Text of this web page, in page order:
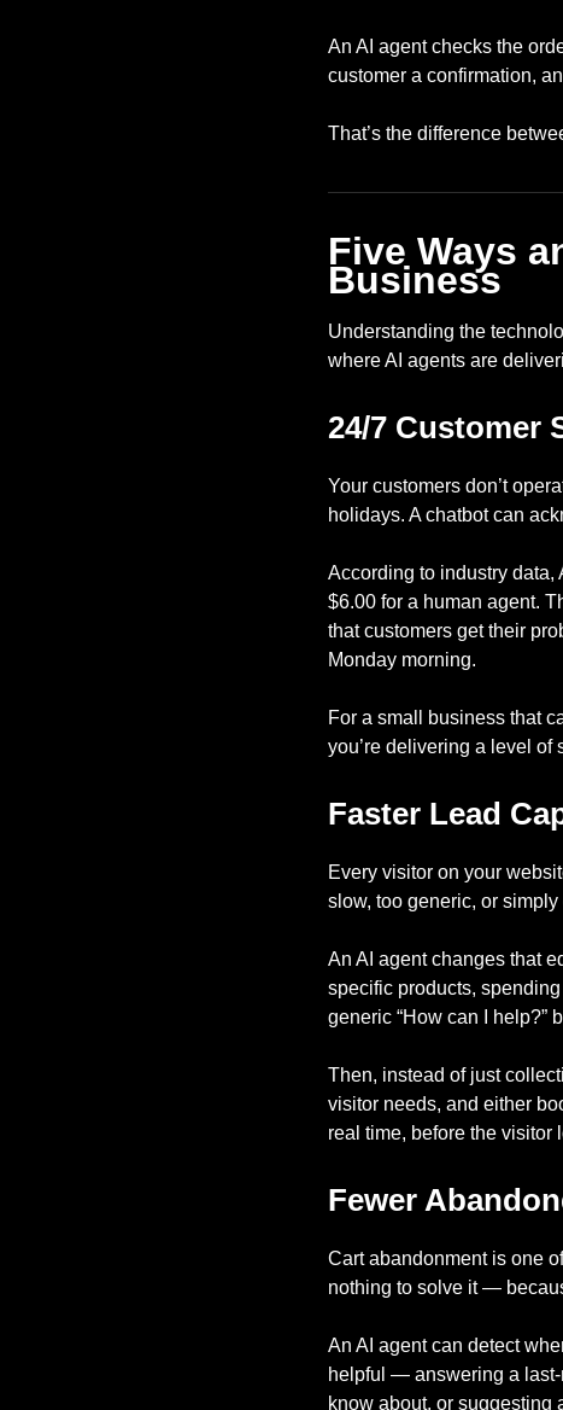
An AI agent checks the
customer a confirmation,
That’s the difference
Five Ways
Business
Understanding the
where AI agents are
24/7 Customer
Your customers don’t
holidays. A chatbot can
According to industry data,
$6.00 for a human agent.
that customers get their
Monday morning.
For a small business that
you’re delivering a level of
Faster Lead
Every visitor on your
slow, too generic, or simply
An AI agent changes that
specific products,
generic “How can I help?”
Then, instead of just
visitor needs, and either
real time, before the visitor
Fewer
Cart abandonment is one
nothing to solve it —
An AI agent can detect
helpful — answering a last-
know about, or suggesting